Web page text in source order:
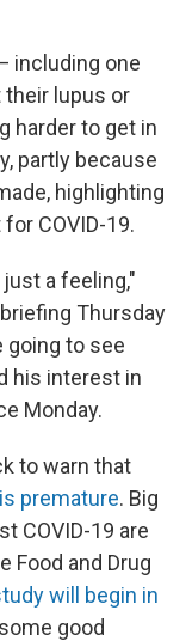
including one
lupus or
harder to get in
partly because
highlighting
COVID-19.
a feeling,"
Thursday
going to see
his interest in
Monday.
to warn that
premature. Big
COVID-19 are
Food and Drug
will begin in
good